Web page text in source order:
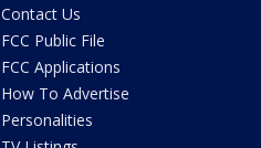
Contact Us
FCC Public File
FCC Applications
How To Advertise
Personalities